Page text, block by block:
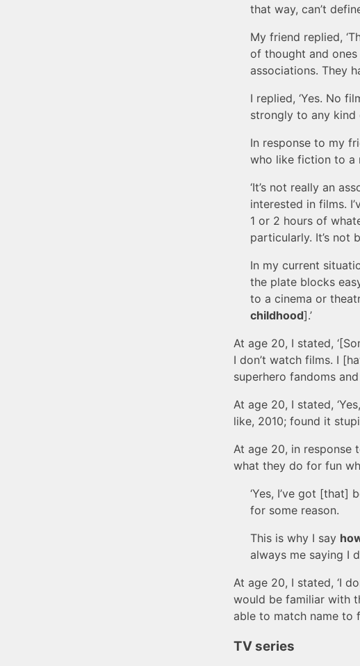
that way, can’t
My friend replied,
of thought and
associations. They
I replied, ‘Yes. No
strongly to any kind
In response to my
who like fiction to a
‘It’s not really an
interested in films.
1 or 2 hours of
particularly. It’s not
In my current
the plate blocks
to a cinema or
childhood].’
At age 20, I stated,
I don’t watch films. I
superhero fandoms
At age 20, I stated,
like, 2010; found it
At age 20, in response
what they do for fun
‘Yes, I’ve got [that]
for some reason.
This is why I say
always me saying I
At age 20, I stated, ‘I
would be familiar with
able to match name to
TV series